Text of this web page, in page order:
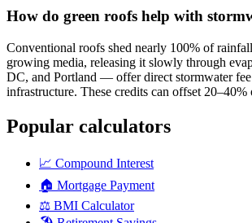
How do green roofs help with
Conventional roofs shed nearly 100% of
growing media, releasing it slowly through
DC, and Portland — offer direct stormwater fee
infrastructure. These credits can offset
Popular calculators
📈 Compound Interest
🏠 Mortgage Payment
⚖️ BMI Calculator